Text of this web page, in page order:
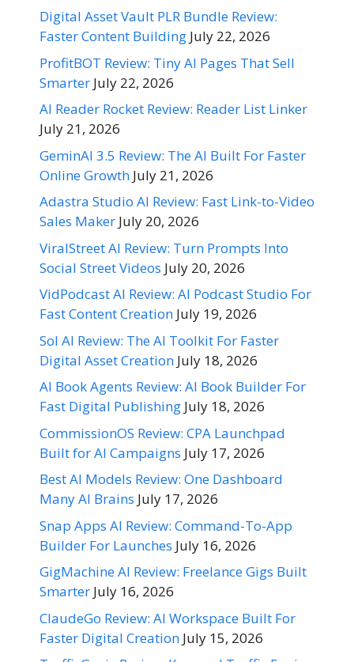
Digital Asset Vault PLR Bundle Review:
Faster Content Building July 22, 2026
ProfitBOT Review: Tiny AI Pages That Sell
Smarter July 22, 2026
AI Reader Rocket Review: Reader List Linker
July 21, 2026
GeminAI 3.5 Review: The AI Built For Faster
Online Growth July 21, 2026
Adastra Studio AI Review: Fast Link-to-Video
Sales Maker July 20, 2026
ViralStreet AI Review: Turn Prompts Into
Social Street Videos July 20, 2026
VidPodcast AI Review: AI Podcast Studio For
Fast Content Creation July 19, 2026
Sol AI Review: The AI Toolkit For Faster
Digital Asset Creation July 18, 2026
AI Book Agents Review: AI Book Builder For
Fast Digital Publishing July 18, 2026
CommissionOS Review: CPA Launchpad
Built for AI Campaigns July 17, 2026
Best AI Models Review: One Dashboard
Many AI Brains July 17, 2026
Snap Apps AI Review: Command-To-App
Builder For Launches July 16, 2026
GigMachine AI Review: Freelance Gigs Built
Smarter July 16, 2026
ClaudeGo Review: AI Workspace Built For
Faster Digital Creation July 15, 2026